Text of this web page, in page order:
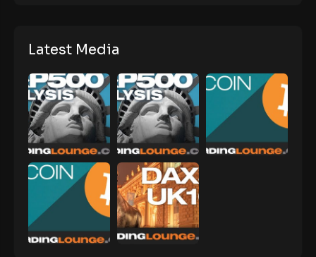
Latest Media